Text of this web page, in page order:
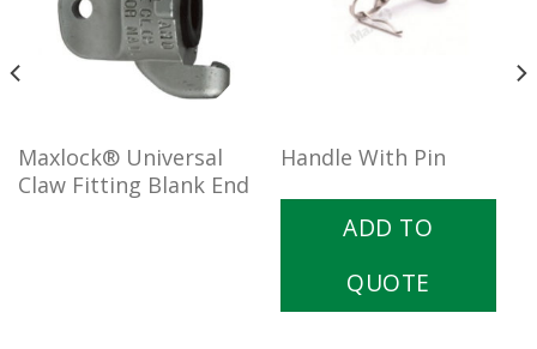
Maxlock® Universal
Claw Fitting Blank End
Handle With Pin
ADD TO
QUOTE